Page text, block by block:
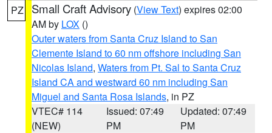
PZ Small Craft Advisory (View Text) expires 02:00
AM by LOX ()
Outer waters from Santa Cruz Island to San
Clemente Island to 60 nm offshore including San
Nicolas Island, Waters from Pt. Sal to Santa Cruz
Island CA and westward 60 nm including San
Miguel and Santa Rosa Islands, in PZ
VTEC# 114
(NEW)
Issued: 07:49
PM
Updated: 07:49
PM